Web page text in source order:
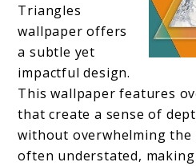
Triangles
wallpaper offers
a subtle yet
impactful design.
This wallpaper features
that create a sense of
without overwhelming
often understated,